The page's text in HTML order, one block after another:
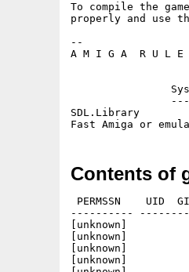
To compile the
properly and use
--
A M I G A  R U L E
SDL.Library
Contents of
PERMSSN    UID  GID    PACKED    SIZE  RATIO METHOD CRC     STAMP          NAME
---------- ----------- ------- ------- ------ ---------- ------------ -------------
[unknown]                 3372    6063  55.6% -lh5- 4013 Jun  4  2005 Jetpack-0.2.5_OS3.info
[unknown]                 7015   18010  39.0% -lh5- 63e9 May  8  2001 Jetpack-0.2.5_OS3/GPL.txt
[unknown]                 2877    5743  50.1% -lh5- 8278 Jun  4  2005 Jetpack-0.2.5_OS3/GPL.txt.info
[unknown]               125500  296196  42.4% -lh5- 8755 Aug 21 22:02 Jetpack-0.2.5_OS3/Jetpac
[unknown]                 1872    4277  43.8% -lh5- 6c0f Jun  4  2005 Jetpack-0.2.5_OS3/JetPac.info
[unknown]                 3198    6063  52.7% -lh5- 06ab Jun  4  2005 Jetpack-0.2.5_OS3/Pixmaps.info
[unknown]                  829    2151  38.5% -lh5- c182 May  8  2001 Jetpack-0.2.5_OS3/Pixmaps/.xvpics/aa2.dat
[unknown]                  830    2151  38.6% -lh5- b1e4 May  8  2001 Jetpack-0.2.5_OS3/Pixmaps/.xvpics/aa3.dat
[unknown]                  829    2151  38.5% -lh5- b37c May  8  2001 Jetpack-0.2.5_OS3/Pixmaps/.xvpics/aa4.dat
[unknown]                  823    2151  38.3% -lh5- 2549 May  8  2001 Jetpack-0.2.5_OS3/Pixmaps/.xvpics/aa5.dat
[unknown]                  582    1268  45.9% -lh5- 8360 May  8  2001 Jetpack-0.2.5_OS3/Pixmaps/.xvpics/alien2.bmp
[unknown]                  621    2570  24.2% -lh5- 4807 May  8  2001 Jetpack-0.2.5_OS3/Pixmaps/.xvpics/alien3.bmp
[unknown]                  597    2572  23.2% -lh5- 8f42 May  8  2001 Jetpack-0.2.5_OS3/Pixmaps/.xvpics/asteroid.bmp
[unknown]                 1021    2570  39.7% -lh5- e644 May  8  2001 Jetpack-0.2.5_OS3/Pixmaps/.xvpics/fueldrum.bmp
[unknown]                  363     465  78.1% -lh5- 43a3 May  8  2001 Jetpack-0.2.5_OS3/Pixmaps/.xvpics/jetpacicon.xpm
[unknown]                  122     202  60.4% -lh5- 347a May  8  2001 Jetpack-0.2.5_OS3/Pixmaps/.xvpics/laserbolt2.bmp
[unknown]                 2409    4874  49.4% -lh5- 289d May  8  2001 Jetpack-0.2.5_OS3/Pixmaps/.xvpics/nebulae.bmp
[unknown]                  960    2570  37.4% -lh5- b4ab May  8  2001 Jetpack-0.2.5_OS3/Pixmaps/.xvpics/rocket_tubetop.bmp
[unknown]                  284     469  60.6% -lh5- d637 May  8  2001